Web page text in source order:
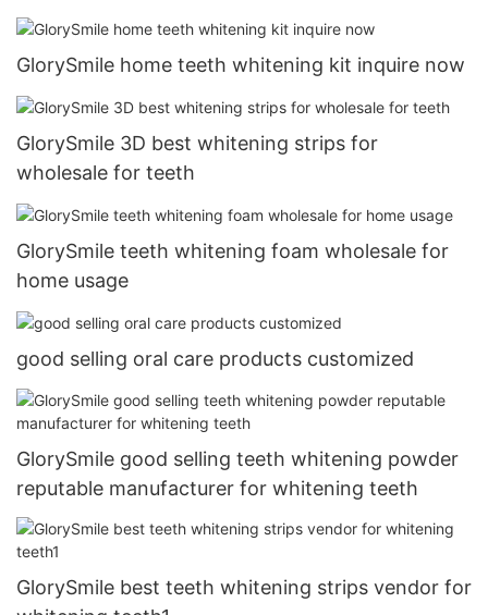
GlorySmile home teeth whitening kit inquire now
GlorySmile 3D best whitening strips for
wholesale for teeth
GlorySmile teeth whitening foam wholesale for
home usage
good selling oral care products customized
GlorySmile good selling teeth whitening powder
reputable manufacturer for whitening teeth
GlorySmile best teeth whitening strips vendor for